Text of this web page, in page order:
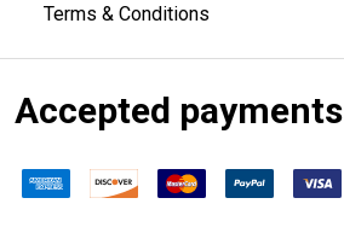
Terms & Conditions
Accepted payments